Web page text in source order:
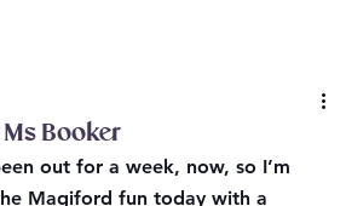
Booker
out for a week, now, so I’m
Magiford fun today with a